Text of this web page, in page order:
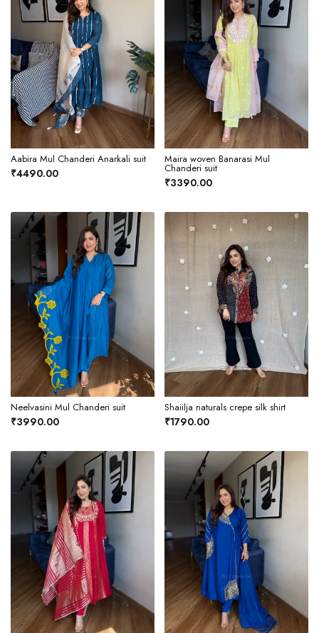
Aabira Mul Chanderi Anarkali suit
₹4490.00
Maira woven Banarasi Mul
Chanderi suit
₹3390.00
Neelvasini Mul Chanderi suit
₹3990.00
Shaiilja naturals crepe silk shirt
₹1790.00